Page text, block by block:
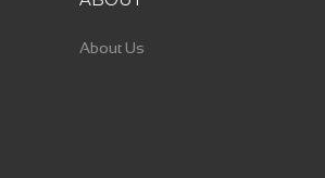
About Us